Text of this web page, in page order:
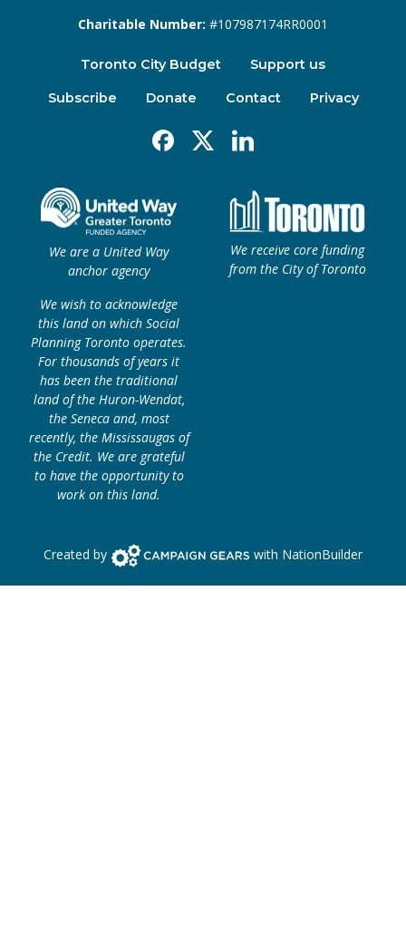
Charitable Number: #107987174RR0001
Toronto City Budget Support us
Subscribe Donate Contact Privacy
Facebook
X Linkedin
We are a United Way
anchor agency
We receive core funding
from the City of Toronto
We wish to acknowledge
this land on which Social
Planning Toronto operates.
For thousands of years it
has been the traditional
land of the Huron-Wendat,
the Seneca and, most
recently, the Mississaugas of
the Credit. We are grateful
to have the opportunity to
work on this land.
Created by Campaign Gears> with NationBuilder